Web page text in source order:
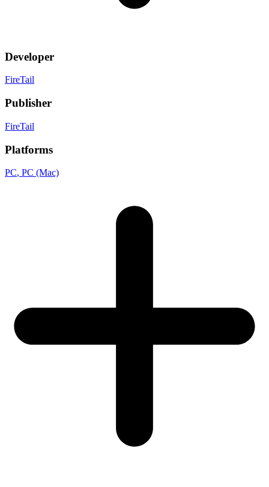
Developer
FireTail
Publisher
FireTail
Platforms
PC, PC (Mac)